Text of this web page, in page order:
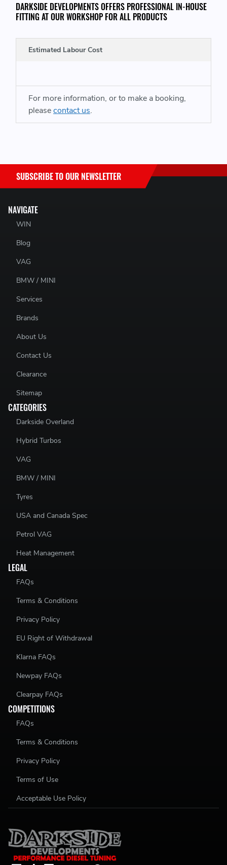
days, these are non stocked items
THIS ITEM WILL FIT THE FOLLOWING VEHICLES:
PLEASE CONTACT US BEFORE PURCHASING IF YOU ARE UNSURE
THIS IS CORRECT FOR YOUR VEHICLE
DARKSIDE DEVELOPMENTS OFFERS PROFESSIONAL IN-HOUSE
FITTING AT OUR WORKSHOP FOR ALL PRODUCTS
Estimated Labour Cost
For more information, or to make a booking,
pleasecontact us.
NAVIGATE
WIN
Blog
VAG
BMW / MINI
Services
Brands
About Us
Contact Us
Clearance
Sitemap
CATEGORIES
Darkside Overland
Hybrid Turbos
VAG
BMW / MINI
Tyres
USA and Canada Spec
Petrol VAG
Heat Management
LEGAL
FAQs
Terms & Conditions
Privacy Policy
EU Right of Withdrawal
Klarna FAQs
Newpay FAQs
Clearpay FAQs
COMPETITIONS
FAQs
Terms & Conditions
Privacy Policy
Terms of Use
Acceptable Use Policy
SUBSCRIBE TO OUR NEWSLETTER